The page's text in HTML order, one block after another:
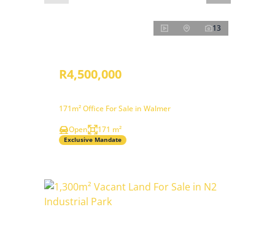
13
R4,500,000
171m² Office For Sale in Walmer
Open
171 m²
Exclusive Mandate